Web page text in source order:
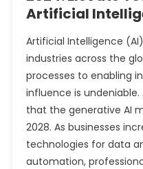
Artificial
Artificial Intelligence
industries across the
processes to enabling
influence is undeniable.
that the generative AI
2028. As businesses
technologies for data
automation,